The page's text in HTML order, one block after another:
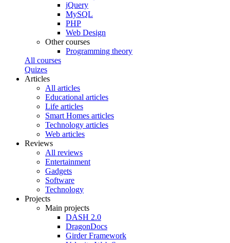
jQuery
MySQL
PHP
Web Design
Other courses
Programming theory
All courses
Quizes
Articles
All articles
Educational articles
Life articles
Smart Homes articles
Technology articles
Web articles
Reviews
All reviews
Entertainment
Gadgets
Software
Technology
Projects
Main projects
DASH 2.0
DragonDocs
Girder Framework